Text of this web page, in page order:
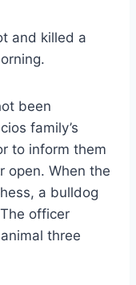
and killed a
been
family’s
to inform them
open. When the
a bulldog
officer
three